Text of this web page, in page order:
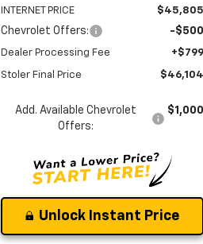
INTERNET PRICE $45,805
Chevrolet Offers: -$500
Dealer Processing Fee +$799
Stoler Final Price $46,104
Add. Available Chevrolet
Offers:
$1,000
Unlock Instant Price